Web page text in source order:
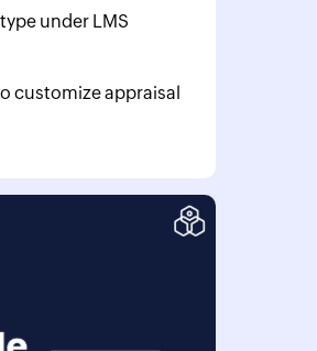
under LMS
customize appraisal